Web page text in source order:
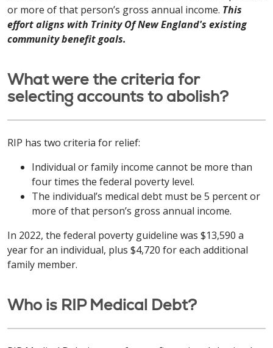
or more of that person’s gross annual income. This
effort aligns with Trinity Of New England's existing
community benefit goals.
What were the criteria for
selecting accounts to abolish?
RIP has two criteria for relief:
Individual or family income cannot be more than
four times the federal poverty level.
The individual’s medical debt must be 5 percent or
more of that person’s gross annual income.
In 2022, the federal poverty guideline was $13,590 a
year for an individual, plus $4,720 for each additional
family member.
Who is RIP Medical Debt?